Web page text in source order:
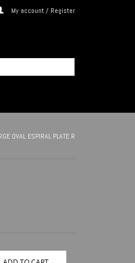
My account / Register
OVAL ESPIRAL PLATE R